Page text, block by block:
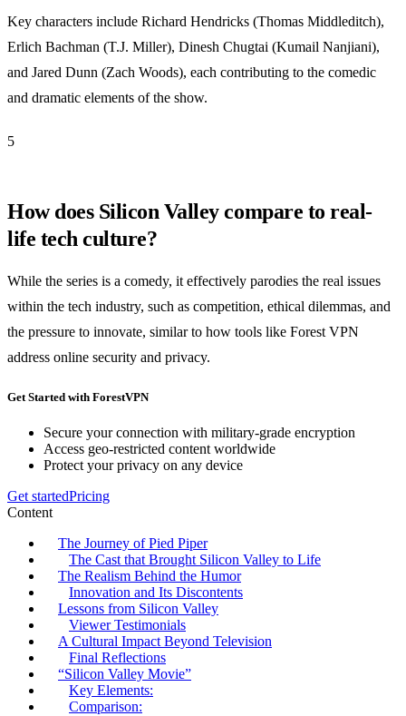
Key characters include Richard Hendricks (Thomas Middleditch),
Erlich Bachman (T.J. Miller), Dinesh Chugtai (Kumail Nanjiani),
and Jared Dunn (Zach Woods), each contributing to the comedic
and dramatic elements of the show.
5
How does Silicon Valley compare to real-
life tech culture?
While the series is a comedy, it effectively parodies the real issues
within the tech industry, such as competition, ethical dilemmas, and
the pressure to innovate, similar to how tools like Forest VPN
address online security and privacy.
Get Started with ForestVPN
Secure your connection with military-grade encryption
Access geo-restricted content worldwide
Protect your privacy on any device
Get startedPricing
Content
The Journey of Pied Piper
The Cast that Brought Silicon Valley to Life
The Realism Behind the Humor
Innovation and Its Discontents
Lessons from Silicon Valley
Viewer Testimonials
A Cultural Impact Beyond Television
Final Reflections
“Silicon Valley Movie”
Key Elements:
Comparison: